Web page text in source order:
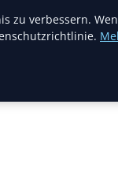
zu verbessern.